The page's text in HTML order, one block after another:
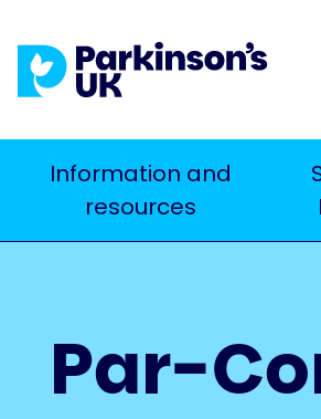
to
main
Main
Information and
resources
Par-